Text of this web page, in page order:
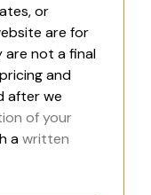
or
are for
are not a final
and
after we
of your
awritten